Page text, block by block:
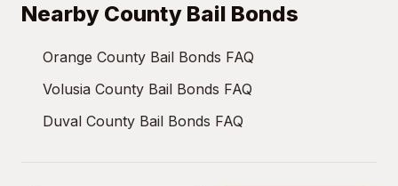
Nearby County Bail Bonds
Orange County Bail Bonds FAQ
Volusia County Bail Bonds FAQ
Duval County Bail Bonds FAQ